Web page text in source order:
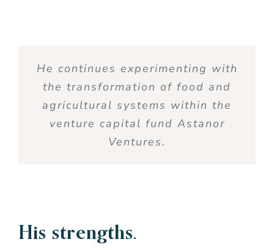
He continues experimenting with
the transformation of food and
agricultural systems within the
venture capital fund Astanor
Ventures.
His strengths.